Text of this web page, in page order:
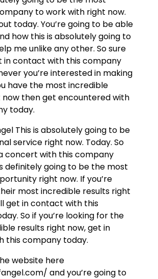
to work with right now.
today. You’re going to be able
how this is absolutely going to
me unlike any other. So sure
in contact with this company
you’re interested in making
have the most incredible
now then get encountered with
today.
This is absolutely going to be
service right now. Today. So
concert with this company
definitely going to be the most
right now. If you’re
most incredible results right
get in contact with this
So if you’re looking for the
results right now, get in
this company today.
website here
and you’re going to